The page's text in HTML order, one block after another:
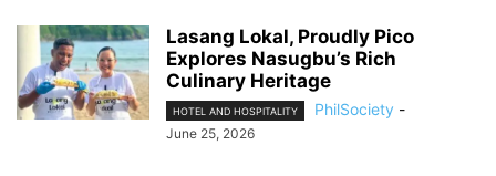
Lasang Lokal, Proudly Pico
Explores Nasugbu’s Rich
Culinary Heritage
HOTEL AND HOSPITALITY PhilSociety -
June 25, 2026